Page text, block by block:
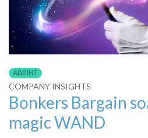
AIM IHT
COMPANY INSIGHTS
Bonkers Bargain
magic WAND